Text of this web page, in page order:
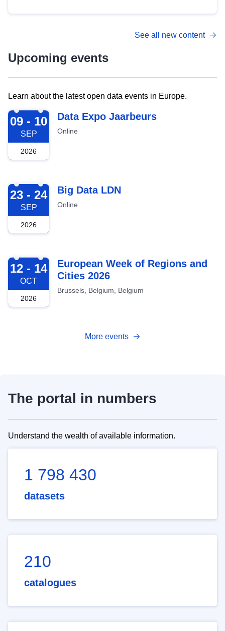
See all new content
Upcoming events
Learn about the latest open data events in Europe.
2026-09-09
09 - 10
SEP
2026
Data Expo Jaarbeurs
Online
2026-09-23
23 - 24
SEP
2026
Big Data LDN
Online
2026-10-12
12 - 14
OCT
2026
European Week of Regions and
Cities 2026
Brussels, Belgium, Belgium
More events
The portal in numbers
Understand the wealth of available information.
1 798 430
datasets
210
catalogues